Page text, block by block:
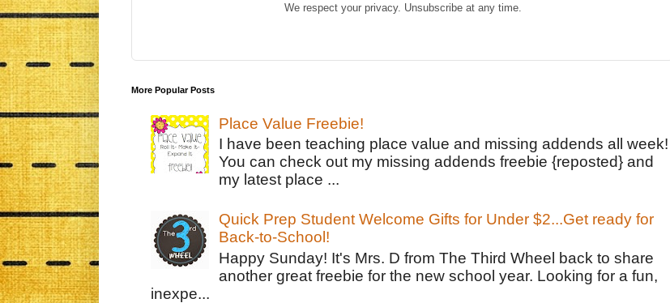
We respect your privacy. Unsubscribe at any time.
More Popular Posts
Place Value Freebie!
I have been teaching place value and missing addends all week!
You can check out my missing addends freebie {reposted} and
my latest place ...
Quick Prep Student Welcome Gifts for Under $2...Get ready for
Back-to-School!
Happy Sunday! It's Mrs. D from The Third Wheel back to share
another great freebie for the new school year. Looking for a fun,
inexpe...